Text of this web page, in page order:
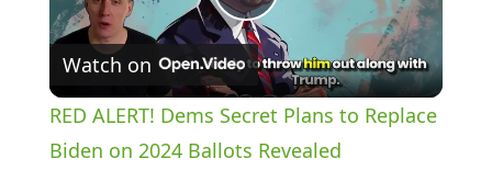
P
l
a
Watch on
RED ALERT! Dems Secret Plans to Replace
Biden on 2024 Ballots Revealed